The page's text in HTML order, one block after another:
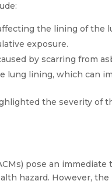
the lining of the
exposure.
by scarring from
lung lining, which can
the severity of
pose an
hazard. However,